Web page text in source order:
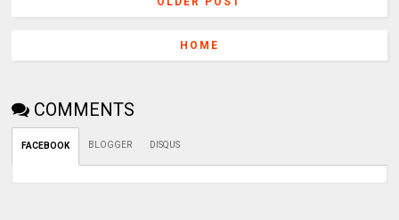
HOME
COMMENTS
FACEBOOK BLOGGER DISQUS